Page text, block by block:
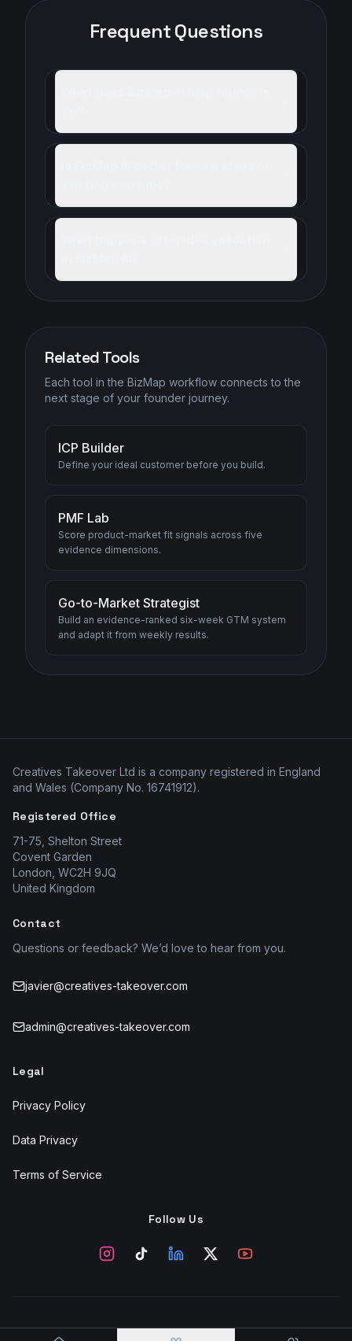
Frequent Questions
Related Tools
Each tool in the BizMap workflow connects to the
next stage of your founder journey.
ICP Builder
Define your ideal customer before you build.
PMF Lab
Score product-market fit signals across five
evidence dimensions.
Go-to-Market Strategist
Build an evidence-ranked six-week GTM system
and adapt it from weekly results.
Creatives Takeover Ltd is a company registered in England
and Wales (Company No. 16741912).
Registered Office
71-75, Shelton Street
Covent Garden
London, WC2H 9JQ
United Kingdom
Contact
Questions or feedback? We’d love to hear from you.
javier@creatives-takeover.com
admin@creatives-takeover.com
Legal
Privacy Policy
Data Privacy
Terms of Service
Follow Us